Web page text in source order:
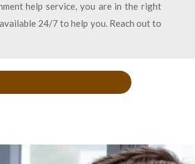
help service, you are in the right
24/7 to help you. Reach out to